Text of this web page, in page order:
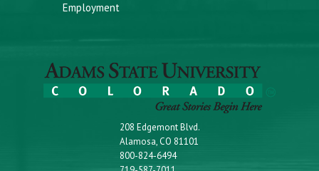
Employment
208 Edgemont Blvd.
Alamosa, CO 81101
800-824-6494